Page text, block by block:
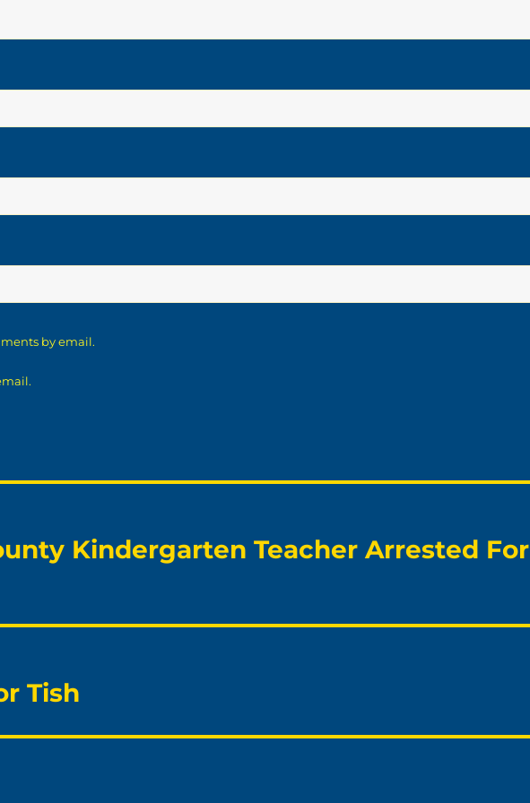
by email.
Kindergarten Teacher Arrested For
Tish